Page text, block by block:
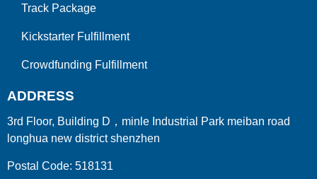
Track Package
Kickstarter Fulfillment
Crowdfunding Fulfillment
ADDRESS
3rd Floor, Building D，minle Industrial Park meiban road
longhua new district shenzhen
Postal Code: 518131